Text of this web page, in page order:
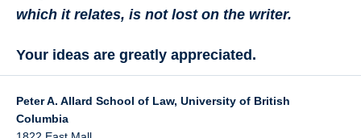
which it relates, is not lost on the writer.
Your ideas are greatly appreciated.
Peter A. Allard School of Law, University of British
Columbia